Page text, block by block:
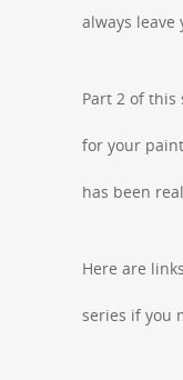
always
Part 2 of this
for your
has been
Here are
series if you